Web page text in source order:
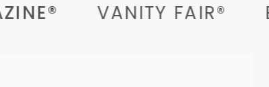
VANITY FAIR®